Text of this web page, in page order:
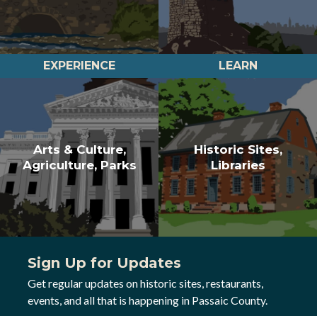
EXPERIENCE
Arts & Culture,
Agriculture, Parks
LEARN
Historic Sites,
Libraries
Sign Up for Updates
Get regular updates on historic sites, restaurants,
events, and all that is happening in Passaic County.